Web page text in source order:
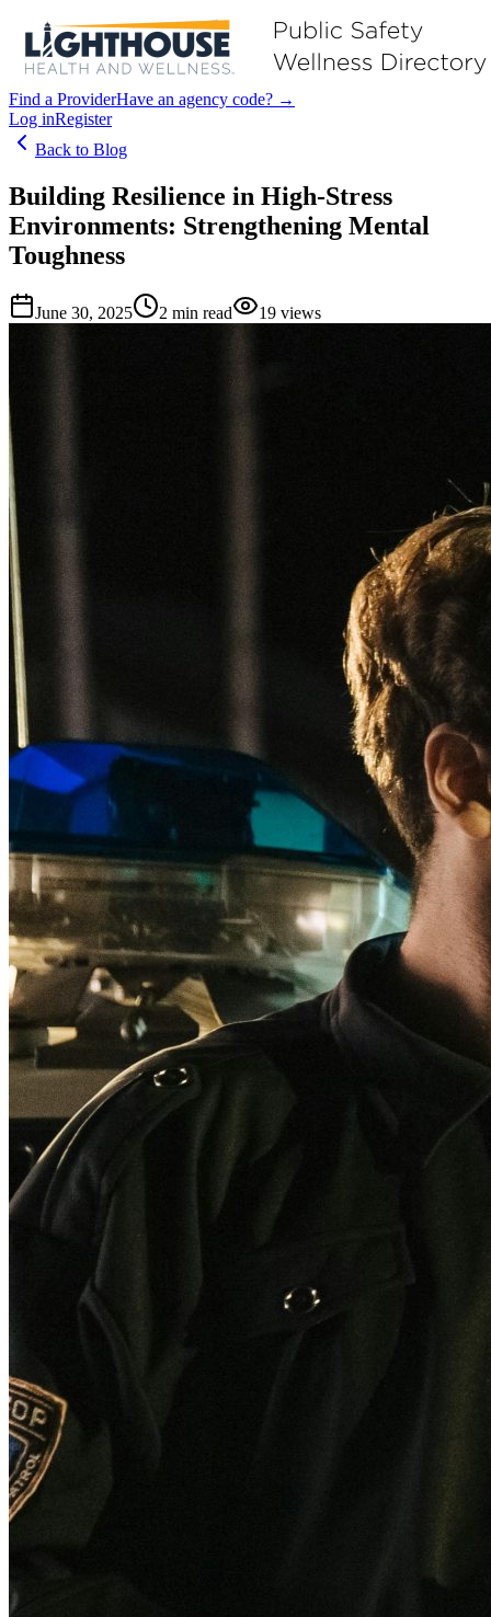
Find a ProviderHave an agency code? →
Log inRegister
Back to Blog
Building Resilience in High-Stress
Environments: Strengthening Mental
Toughness
June 30, 2025 2 min read 19 views